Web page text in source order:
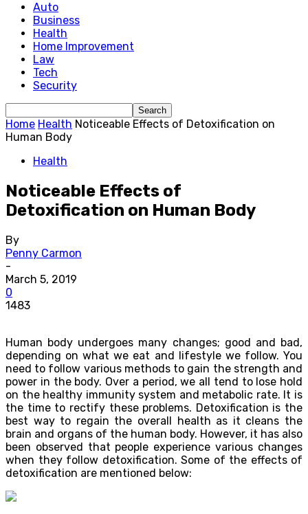
Auto
Business
Health
Home Improvement
Law
Tech
Security
Home Health Noticeable Effects of Detoxification on
Human Body
Health
Noticeable Effects of
Detoxification on Human Body
By
Penny Carmon
-
March 5, 2019
0
1483
Human body undergoes many changes; good and bad,
depending on what we eat and lifestyle we follow. You
need to follow various methods to gain the strength and
power in the body. Over a period, we all tend to lose hold
on the healthy immunity system and metabolic rate. It is
the time to rectify these problems. Detoxification is the
best way to regain the overall health as it cleans the
brain and organs of the human body. However, it has also
been observed that people experience various changes
when they follow detoxification. Some of the effects of
detoxification are mentioned below: